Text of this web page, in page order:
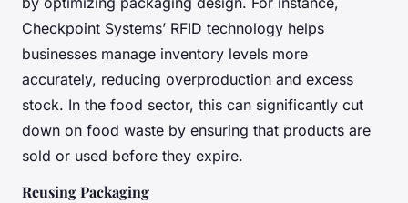
Checkpoint Systems’ RFID technology helps
businesses manage inventory levels more
accurately, reducing overproduction and excess
stock. In the food sector, this can significantly cut
down on food waste by ensuring that products are
sold or used before they expire.
Reusing Packaging